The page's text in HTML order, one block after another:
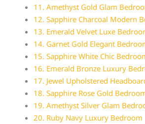
11. Amethyst Gold Glam
12. Sapphire Charcoal Modern
13. Emerald Velvet Luxe
14. Garnet Gold Elegant
15. Sapphire White Chic
16. Emerald Bronze Luxury
17. Jewel Upholstered
18. Sapphire Rose Gold
19. Amethyst Silver Glam
20. Ruby Navy Luxury Bedroom